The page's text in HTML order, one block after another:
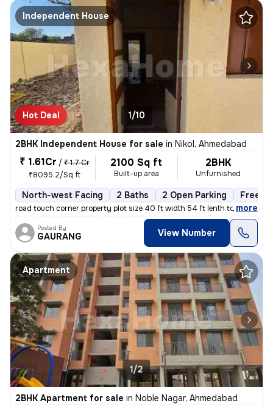
Independent House
Hot Deal 1/10
2BHK Independent House for sale in Nikol, Ahmedabad
₹ 1.61Cr / ₹ 1.7 Cr
₹8095.2/Sq ft
2100 Sq ft
Built-up area
2BHK
Unfurnished
North-west Facing 2 Baths 2 Open Parking
road touch corner property plot size 40 ft width 54 ft lenth total
, more
Posted By
GAURANG View Number
Apartment
1/2
2BHK Apartment for sale in Noble Nagar, Ahmedabad